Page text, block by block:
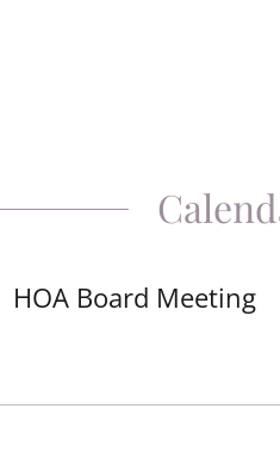
HOA Board Meeting